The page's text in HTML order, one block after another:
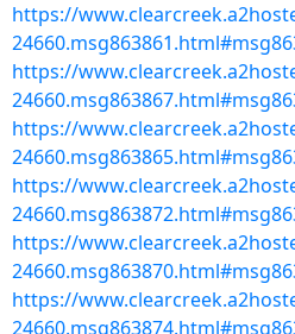
https://
https://
https://
https://
https://
https://